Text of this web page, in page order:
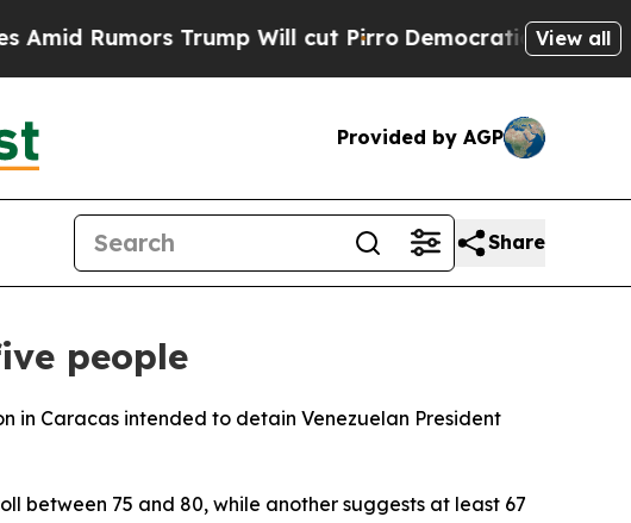
Rumors Trump Will cut Pirro Democratic Socialists of
View all
Provided by AGP
Share
people
in Caracas intended to detain Venezuelan President
between 75 and 80, while another suggests at least 67